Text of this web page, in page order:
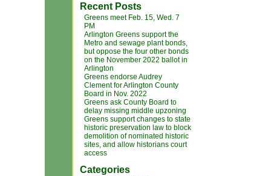
Recent Posts
Greens meet Feb. 15, Wed. 7
PM
Arlington Greens support the
Metro and sewage plant bonds,
but oppose the four other bonds
on the November 2022 ballot in
Arlington
Greens endorse Audrey
Clement for Arlington County
Board in Nov. 2022
Greens ask County Board to
delay missing middle upzoning
Greens support changes to state
historic preservation law to block
demolition of nominated historic
sites, and allow historians court
access
Categories